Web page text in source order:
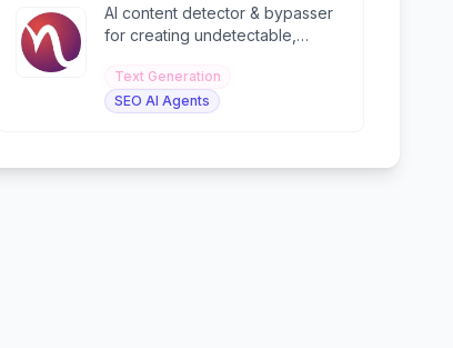
AI content detector & bypasser
for creating undetectable,
accuracy.
Text Generation
SEO AI Agents